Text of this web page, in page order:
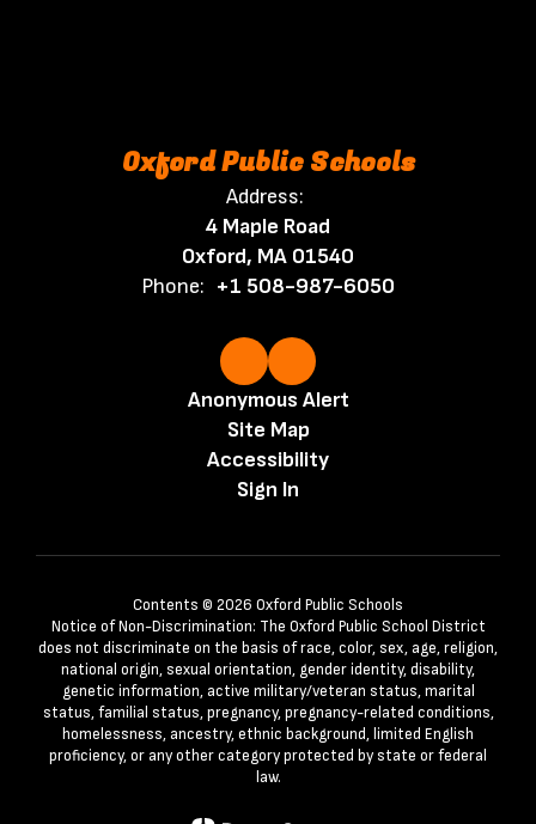
Oxford Public Schools
Address:
4 Maple Road
Oxford, MA 01540
Phone: +1 508-987-6050
Anonymous Alert
Site Map
Accessibility
Sign In
Contents © 2026 Oxford Public Schools
Notice of Non-Discrimination: The Oxford Public School District
does not discriminate on the basis of race, color, sex, age, religion,
national origin, sexual orientation, gender identity, disability,
genetic information, active military/veteran status, marital
status, familial status, pregnancy, pregnancy-related conditions,
homelessness, ancestry, ethnic background, limited English
proficiency, or any other category protected by state or federal
law.